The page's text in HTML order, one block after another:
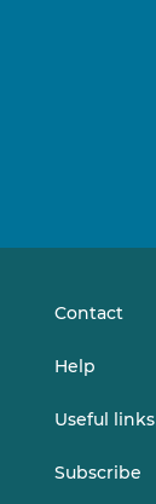
Contact
Help
Useful links
Subscribe